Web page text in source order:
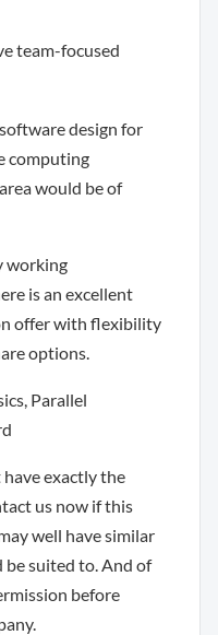
team-focused
design for
computing
would be of
working
is an excellent
offer with flexibility
options.
Parallel
exactly the
us now if this
well have similar
suited to. And of
before